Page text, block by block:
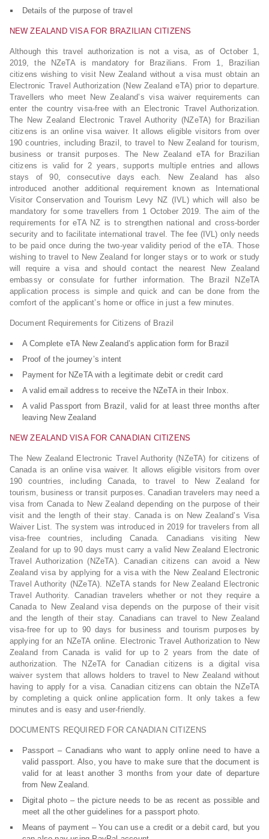
Details of the purpose of travel
NEW ZEALAND VISA FOR BRAZILIAN CITIZENS
Although this travel authorization is not a visa, as of October 1,
2019, the NZeTA is mandatory for Brazilians. From 1, Brazilian
citizens wishing to visit New Zealand without a visa must obtain an
Electronic Travel Authorization (New Zealand eTA) prior to departure.
Travellers who meet New Zealand’s visa waiver requirements can
enter the country visa-free with an Electronic Travel Authorization.
The New Zealand Electronic Travel Authority (NZeTA) for Brazilian
citizens is an online visa waiver. It allows eligible visitors from over
190 countries, including Brazil, to travel to New Zealand for tourism,
business or transit purposes. The New Zealand eTA for Brazilian
citizens is valid for 2 years, supports multiple entries and allows
stays of 90, consecutive days each. New Zealand has also
introduced another additional requirement known as International
Visitor Conservation and Tourism Levy NZ (IVL) which will also be
mandatory for some travellers from 1 October 2019. The aim of the
requirements for eTA NZ is to strengthen national and cross-border
security and to facilitate international travel. The fee (IVL) only needs
to be paid once during the two-year validity period of the eTA. Those
wishing to travel to New Zealand for longer stays or to work or study
will require a visa and should contact the nearest New Zealand
embassy or consulate for further information. The Brazil NZeTA
application process is simple and quick and can be done from the
comfort of the applicant’s home or office in just a few minutes.
Document Requirements for Citizens of Brazil
A Complete eTA New Zealand’s application form for Brazil
Proof of the journey’s intent
Payment for NZeTA with a legitimate debit or credit card
A valid email address to receive the NZeTA in their Inbox.
A valid Passport from Brazil, valid for at least three months after
leaving New Zealand
NEW ZEALAND VISA FOR CANADIAN CITIZENS
The New Zealand Electronic Travel Authority (NZeTA) for citizens of
Canada is an online visa waiver. It allows eligible visitors from over
190 countries, including Canada, to travel to New Zealand for
tourism, business or transit purposes. Canadian travelers may need a
visa from Canada to New Zealand depending on the purpose of their
visit and the length of their stay. Canada is on New Zealand’s Visa
Waiver List. The system was introduced in 2019 for travelers from all
visa-free countries, including Canada. Canadians visiting New
Zealand for up to 90 days must carry a valid New Zealand Electronic
Travel Authorization (NZeTA). Canadian citizens can avoid a New
Zealand visa by applying for a visa with the New Zealand Electronic
Travel Authority (NZeTA). NZeTA stands for New Zealand Electronic
Travel Authority. Canadian travelers whether or not they require a
Canada to New Zealand visa depends on the purpose of their visit
and the length of their stay. Canadians can travel to New Zealand
visa-free for up to 90 days for business and tourism purposes by
applying for an NZeTA online. Electronic Travel Authorization to New
Zealand from Canada is valid for up to 2 years from the date of
authorization. The NZeTA for Canadian citizens is a digital visa
waiver system that allows holders to travel to New Zealand without
having to apply for a visa. Canadian citizens can obtain the NZeTA
by completing a quick online application form. It only takes a few
minutes and is easy and user-friendly.
DOCUMENTS REQUIRED FOR CANADIAN CITIZENS
Passport – Canadians who want to apply online need to have a
valid passport. Also, you have to make sure that the document is
valid for at least another 3 months from your date of departure
from New Zealand.
Digital photo – the picture needs to be as recent as possible and
meet all the other guidelines for a passport photo.
Means of payment – You can use a credit or a debit card, but you